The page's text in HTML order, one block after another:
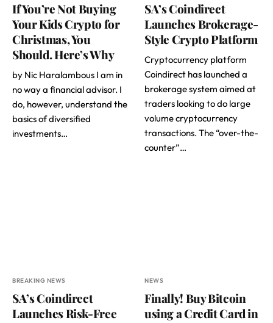
If You’re Not Buying
Your Kids Crypto for
Christmas, You
Should. Here’s Why
by Nic Haralambous I am in
no way a financial advisor. I
do, however, understand the
basics of diversified
investments…
SA’s Coindirect
Launches Brokerage-
Style Crypto Platform
Cryptocurrency platform
Coindirect has launched a
brokerage system aimed at
traders looking to do large
volume cryptocurrency
transactions. The “over-the-
counter”…
BREAKING NEWS
SA’s Coindirect
Launches Risk-Free
NEWS
Finally! Buy Bitcoin
using a Credit Card in